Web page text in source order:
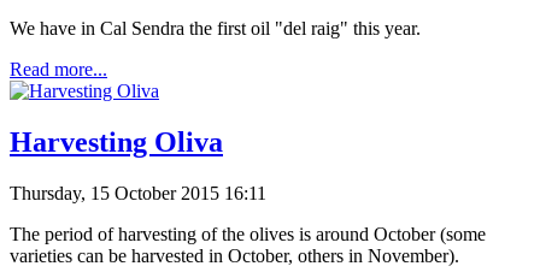
We have in Cal Sendra the first oil "del raig" this year.
Read more...
Harvesting Oliva
Thursday, 15 October 2015 16:11
The period ofharvesting of the olives is around October (some
varieties can be harvested in October, others in November).